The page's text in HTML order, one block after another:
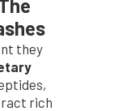
they
rich